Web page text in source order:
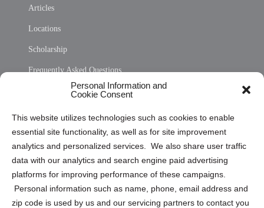
Personal Information and
Cookie Consent
This website utilizes technologies such as cookies to enable
essential site functionality, as well as for site improvement
analytics and personalized services. We also share user traffic
data with our analytics and search engine paid advertising
platforms for improving performance of these campaigns.
Personal information such as name, phone, email address and
zip code is used by us and our servicing partners to contact you
Articles
Locations
Scholarship
Frequently Asked Questions
Privacy Statement (US)
Cookie Policy (CA)
Privacy Statement (CA)